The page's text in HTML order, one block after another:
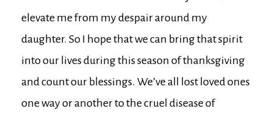
elevate me from my despair around my
daughter. So I hope that we can bring that spirit
into our lives during this season of thanksgiving
and count our blessings. We’ve all lost loved ones
one way or another to the cruel disease of